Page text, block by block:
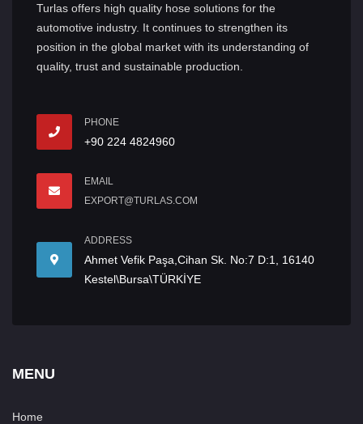
Turlas offers high quality hose solutions for the
automotive industry. It continues to strengthen its
position in the global market with its understanding of
quality, trust and sustainable production.
PHONE
+90 224 4824960
EMAIL
EXPORT@TURLAS.COM
ADDRESS
Ahmet Vefik Paşa,Cihan Sk. No:7 D:1, 16140
Kestel\Bursa\TÜRKİYE
MENU
Home